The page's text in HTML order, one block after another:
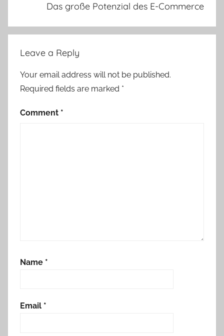
Das große Potenzial des E-Commerce
Leave a Reply
Your email address will not be published.
Required fields are marked *
Comment *
Name *
Email *